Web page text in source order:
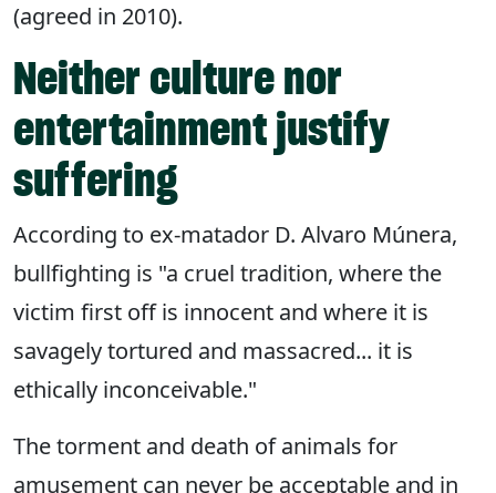
(agreed in 2010).
Neither culture nor
entertainment justify
suffering
According to ex-matador D. Alvaro Múnera,
bullfighting is "a cruel tradition, where the
victim first off is innocent and where it is
savagely tortured and massacred... it is
ethically inconceivable."
The torment and death of animals for
amusement can never be acceptable and in